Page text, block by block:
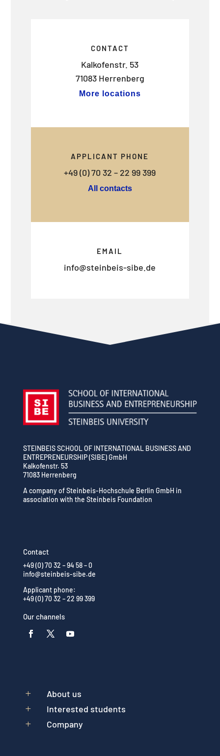
CONTACT
Kalkofenstr. 53
71083 Herrenberg
More locations
APPLICANT PHONE
+49 (0) 70 32 – 22 99 399
All contacts
EMAIL
info@steinbeis-sibe.de
STEINBEIS SCHOOL OF INTERNATIONAL BUSINESS AND
ENTREPRENEURSHIP (SIBE) GmbH
Kalkofenstr. 53
71083 Herrenberg
A company of Steinbeis-Hochschule Berlin GmbH in
association with the Steinbeis Foundation
Contact
+49 (0) 70 32 – 94 58 – 0
info@steinbeis-sibe.de
Applicant phone:
+49 (0) 70 32 – 22 99 399
Our channels
L About us
L Interested students
L Company